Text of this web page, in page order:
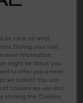
Clinical Ultra
Excess Sweat
Antiperspirant
Roll-On
be clear on what
During your visit,
information,
might be about you,
to offer you a more
we collect. You can
cookies we use and
clicking the ‘Cookies